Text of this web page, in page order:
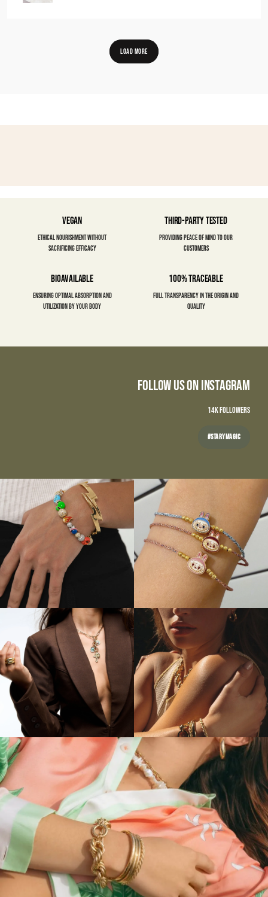
LOAD MORE
Vegan
Ethical nourishment without
sacrificing efficacy
Third-party Tested
Providing peace of mind to our
customers
Bioavailable
Ensuring optimal absorption and
utilization by your body
100% Traceable
Full transparency in the origin and
quality
Follow Us on Instagram
14K FOLLOWERS
#STARYMAGIC